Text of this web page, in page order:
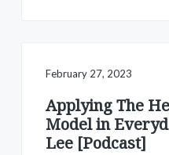
February 27, 2023
Applying The
Model in
Lee [Podcast]